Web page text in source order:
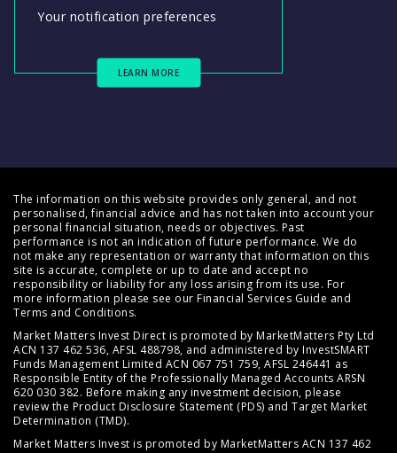
Your notification preferences
LEARN MORE
The information on this website provides only general, and not
personalised, financial advice and has not taken into account your
personal financial situation, needs or objectives. Past
performance is not an indication of future performance. We do
not make any representation or warranty that information on this
site is accurate, complete or up to date and accept no
responsibility or liability for any loss arising from its use. For
more information please see our Financial Services Guide and
Terms and Conditions.
Market Matters Invest Direct is promoted by MarketMatters Pty Ltd
ACN 137 462 536, AFSL 488798, and administered by InvestSMART
Funds Management Limited ACN 067 751 759, AFSL 246441 as
Responsible Entity of the Professionally Managed Accounts ARSN
620 030 382. Before making any investment decision, please
review the Product Disclosure Statement (PDS) and Target Market
Determination (TMD).
Market Matters Invest is promoted by MarketMatters ACN 137 462